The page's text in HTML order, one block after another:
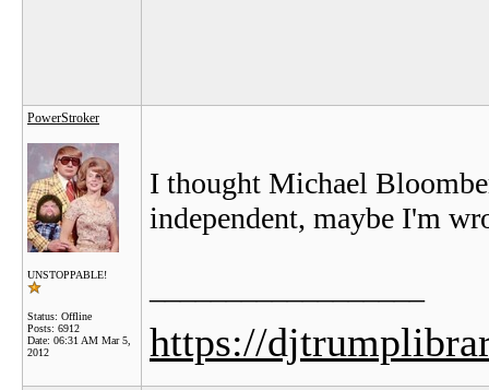
PowerStroker
UNSTOPPABLE!
Status: Offline
Posts: 6912
Date: 06:31 AM Mar 5,
2012
I thought Michael
independent, maybe I'm
https://